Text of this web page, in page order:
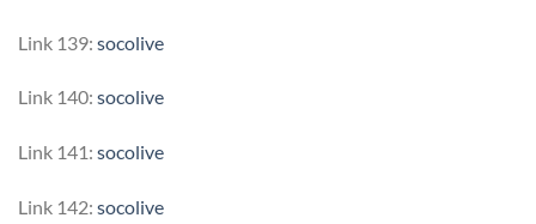
Link 139: socolive
Link 140: socolive
Link 141: socolive
Link 142: socolive